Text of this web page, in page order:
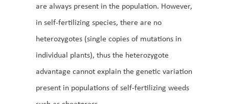
are always present in the population. However,
in self-fertilizing species, there are no
heterozygotes (single copies of mutations in
individual plants), thus the heterozygote
advantage cannot explain the genetic variation
present in populations of self-fertilizing weeds